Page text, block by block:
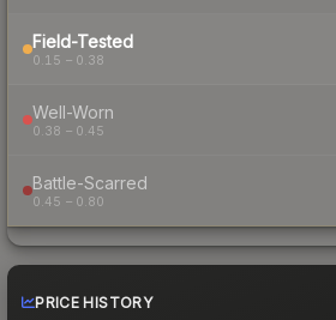
Field-Tested
0.15 – 0.38
Well-Worn
0.38 – 0.45
Battle-Scarred
0.45 – 0.80
PRICE HISTORY